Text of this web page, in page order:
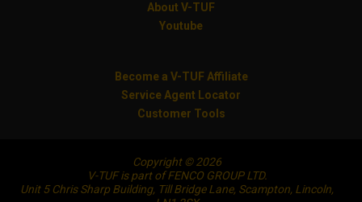
About V-TUF
Youtube
Become a V-TUF Affiliate
Service Agent Locator
Customer Tools
Copyright © 2026
V-TUF is part of FENCO GROUP LTD.
Unit 5 Chris Sharp Building, Till Bridge Lane, Scampton, Lincoln,